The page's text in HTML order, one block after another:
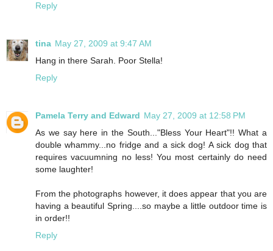
Reply
tina May 27, 2009 at 9:47 AM
Hang in there Sarah. Poor Stella!
Reply
Pamela Terry and Edward May 27, 2009 at 12:58 PM
As we say here in the South..."Bless Your Heart"!! What a
double whammy...no fridge and a sick dog! A sick dog that
requires vacuumning no less! You most certainly do need
some laughter!
From the photographs however, it does appear that you are
having a beautiful Spring....so maybe a little outdoor time is
in order!!
Reply